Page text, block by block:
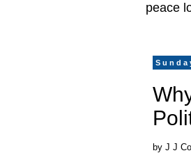
peace
by J J